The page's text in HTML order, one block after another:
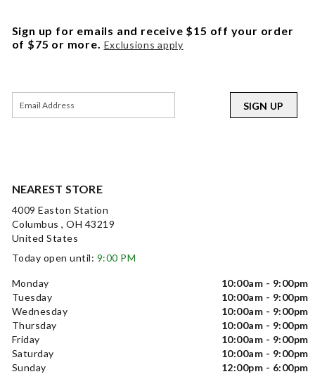
NEAREST STORE
4009 Easton Station
Columbus , OH 43219
United States
Today open until: 9:00 PM
Monday
10:00am - 9:00pm
Tuesday
10:00am - 9:00pm
Wednesday
10:00am - 9:00pm
Thursday
10:00am - 9:00pm
Friday
10:00am - 9:00pm
Saturday
10:00am - 9:00pm
Sunday
12:00pm - 6:00pm
Sign up for emails and receive $15 off your order
of $75 or more. Exclusions apply
SIGN UP